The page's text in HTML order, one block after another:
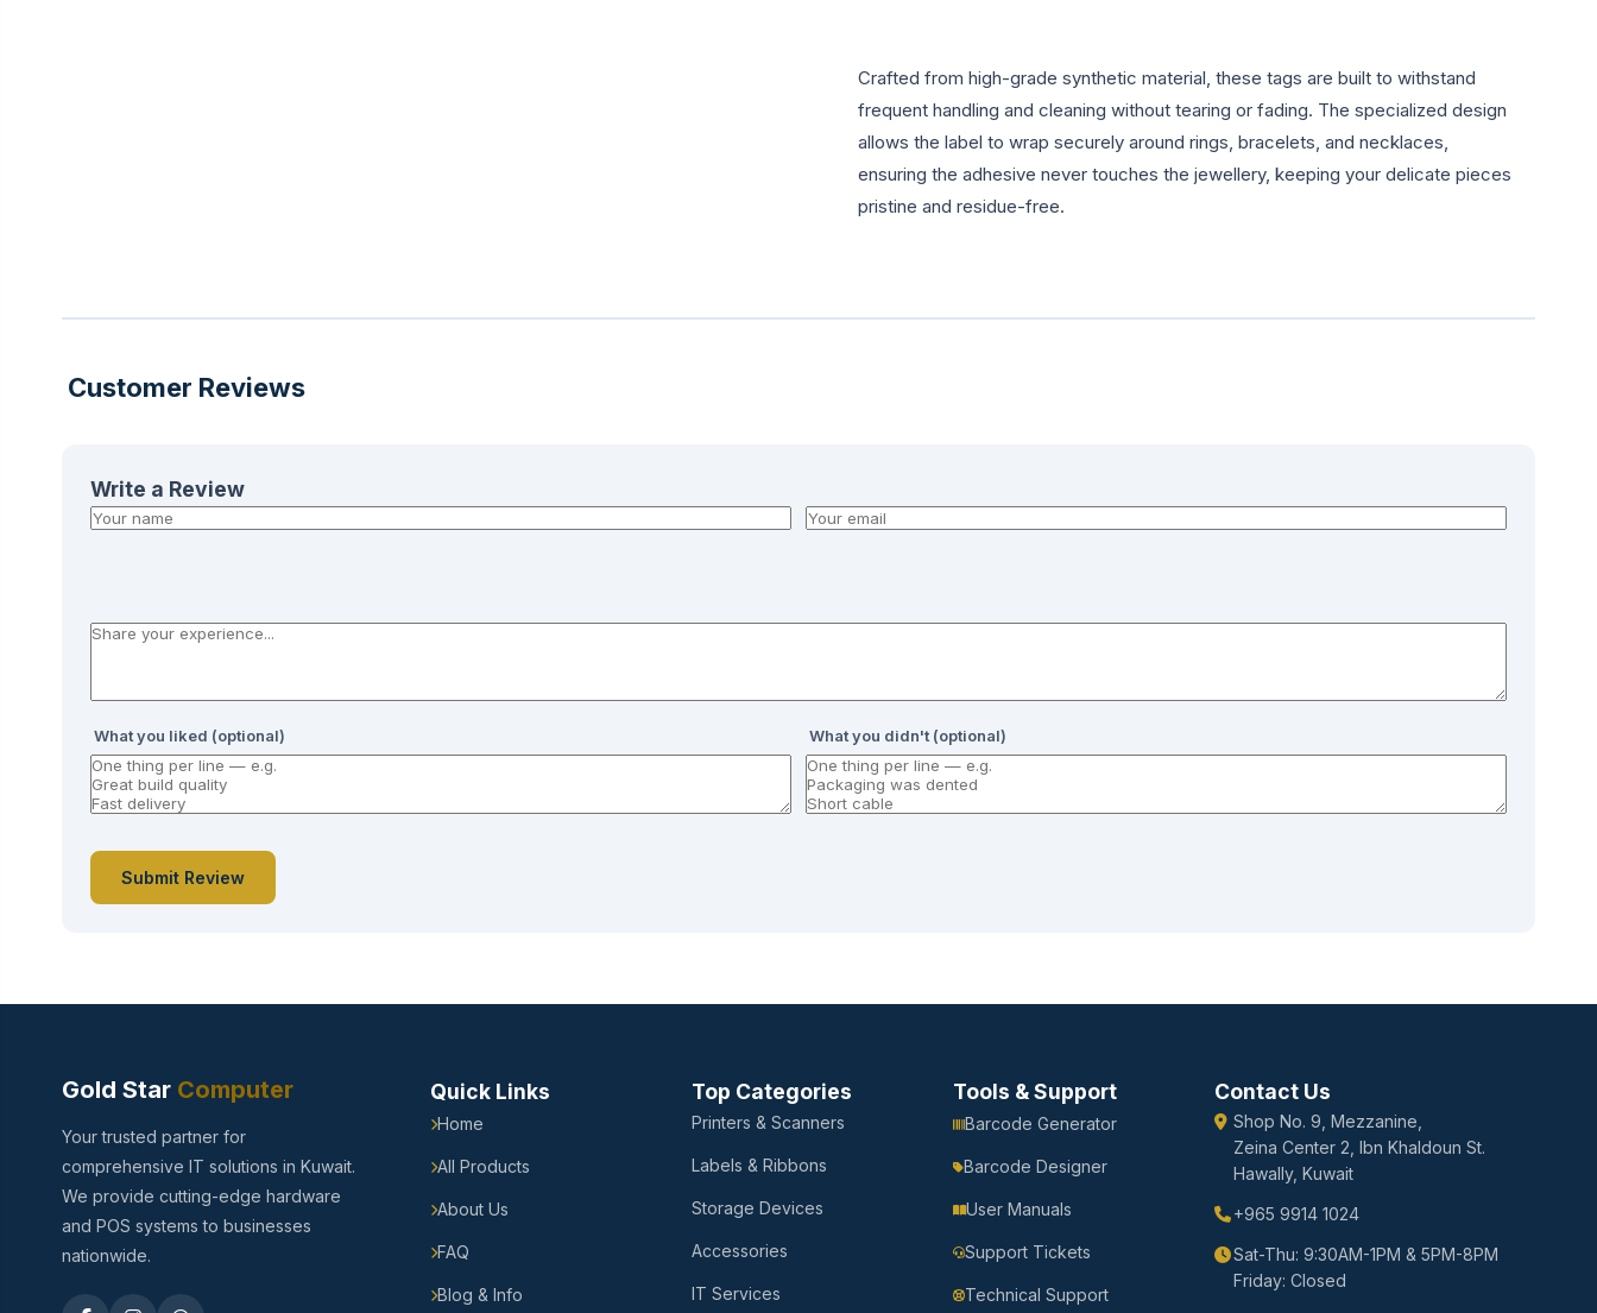
Crafted from high-grade synthetic material, these tags are built to withstand
frequent handling and cleaning without tearing or fading. The specialized design
allows the label to wrap securely around rings, bracelets, and necklaces,
ensuring the adhesive never touches the jewellery, keeping your delicate pieces
pristine and residue-free.
Customer Reviews
Write a Review
What you liked (optional) What you didn't (optional)
Submit Review
Gold Star Computer
Your trusted partner for
comprehensive IT solutions in Kuwait.
We provide cutting-edge hardware
and POS systems to businesses
nationwide.
Quick Links
Home
All Products
About Us
FAQ
Blog & Info
Top Categories
Printers & Scanners
Labels & Ribbons
Storage Devices
Accessories
IT Services
Tools & Support
Barcode Generator
Barcode Designer
User Manuals
Support Tickets
Technical Support
Contact Us
Shop No. 9, Mezzanine,
Zeina Center 2, Ibn Khaldoun St.
Hawally, Kuwait
+965 9914 1024
Sat-Thu: 9:30AM-1PM & 5PM-8PM
Friday: Closed